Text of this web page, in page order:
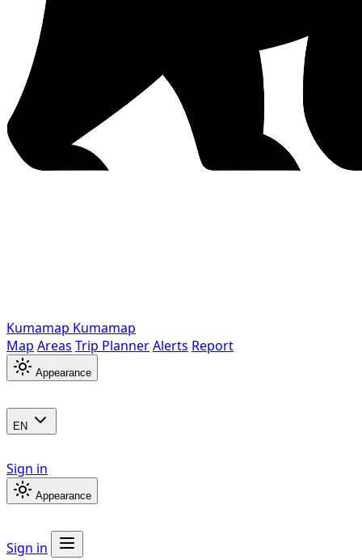
Kumamap Kumamap
Map Areas Trip PlannerAlerts Report
Appearance
EN
Sign in
Appearance
Sign in